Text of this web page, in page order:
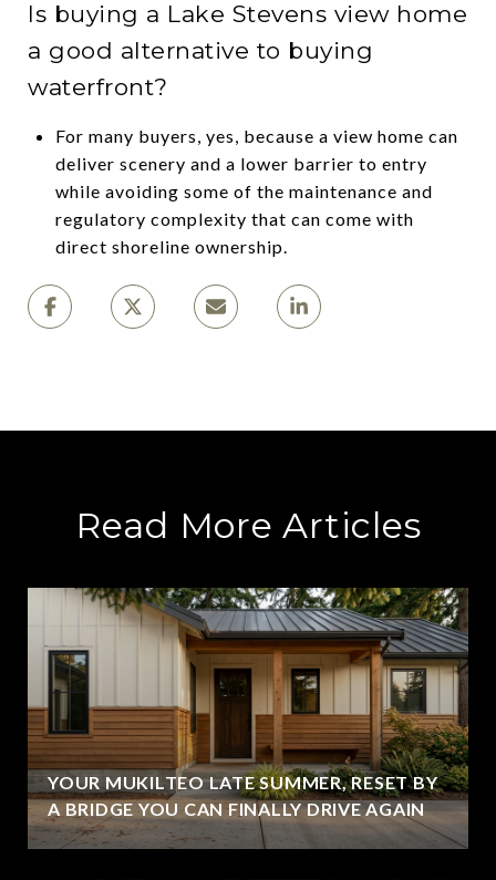
Is buying a Lake Stevens view home
a good alternative to buying
waterfront?
For many buyers, yes, because a view home can
deliver scenery and a lower barrier to entry
while avoiding some of the maintenance and
regulatory complexity that can come with
direct shoreline ownership.
Read More Articles
YOUR MUKILTEO LATE SUMMER, RESET BY
A BRIDGE YOU CAN FINALLY DRIVE AGAIN